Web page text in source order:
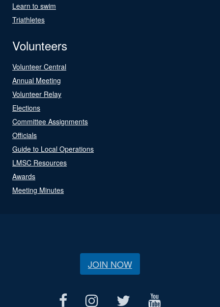
Learn to swim
Triathletes
Volunteers
Volunteer Central
Annual Meeting
Volunteer Relay
Elections
Committee Assignments
Officials
Guide to Local Operations
LMSC Resources
Awards
Meeting Minutes
JOIN NOW